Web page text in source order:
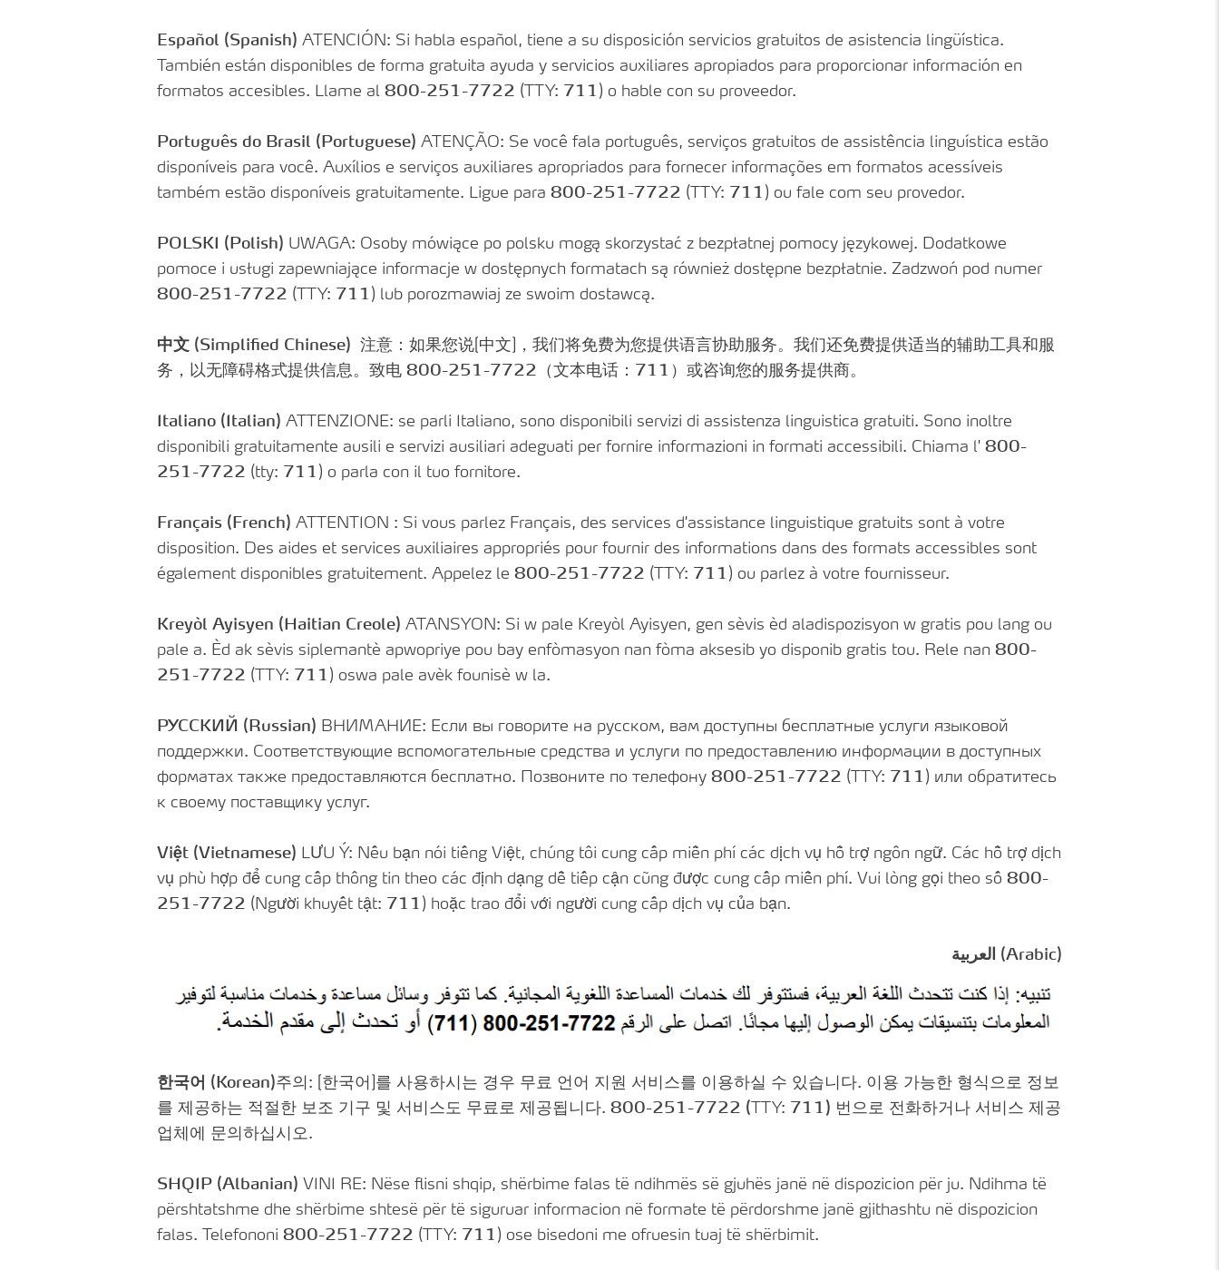
Delivery & Refills
Make a Payment
Español (Spanish) ATENCIÓN: Si habla español, tiene a su disposición servicios gratuitos de asistencia lingüística.
También están disponibles de forma gratuita ayuda y servicios auxiliares apropiados para proporcionar información en
formatos accesibles. Llame al 800-251-7722 (TTY: 711 ) o hable con su proveedor.
Português do Brasil (Portuguese) ATENÇÃO: Se você fala português, serviços gratuitos de assistência linguística estão
disponíveis para você. Auxílios e serviços auxiliares apropriados para fornecer informações em formatos acessíveis
também estão disponíveis gratuitamente. Ligue para 800-251-7722 (TTY: 711 ) ou fale com seu provedor.
POLSKI (Polish) UWAGA: Osoby mówiące po polsku mogą skorzystać z bezpłatnej pomocy językowej. Dodatkowe
pomoce i usługi zapewniające informacje w dostępnych formatach są również dostępne bezpłatnie. Zadzwoń pod numer
800-251-7722 (TTY: 711 ) lub porozmawiaj ze swoim dostawcą.
中文 (Simplified Chinese) 注意：如果您说[中文]，我们将免费为您提供语言协助服务。我们还免费提供适当的辅助工具和服
务，以无障碍格式提供信息。致电 800-251-7722 （文本电话： 711 ）或咨询您的服务提供商。
Italiano (Italian) ATTENZIONE: se parli Italiano, sono disponibili servizi di assistenza linguistica gratuiti. Sono inoltre
disponibili gratuitamente ausili e servizi ausiliari adeguati per fornire informazioni in formati accessibili. Chiama l' 800-
251-7722 (tty: 711 ) o parla con il tuo fornitore.
Français (French) ATTENTION : Si vous parlez Français, des services d'assistance linguistique gratuits sont à votre
disposition. Des aides et services auxiliaires appropriés pour fournir des informations dans des formats accessibles sont
également disponibles gratuitement. Appelez le 800-251-7722 (TTY: 711 ) ou parlez à votre fournisseur.
Kreyòl Ayisyen (Haitian Creole) ATANSYON: Si w pale Kreyòl Ayisyen, gen sèvis èd aladispozisyon w gratis pou lang ou
pale a. Èd ak sèvis siplemantè apwopriye pou bay enfòmasyon nan fòma aksesib yo disponib gratis tou. Rele nan 800-
251-7722 (TTY: 711 ) oswa pale avèk founisè w la.
РУССКИЙ (Russian) ВНИМАНИЕ: Если вы говорите на русском, вам доступны бесплатные услуги языковой
поддержки. Соответствующие вспомогательные средства и услуги по предоставлению информации в доступных
форматах также предоставляются бесплатно. Позвоните по телефону 800-251-7722 (TTY: 711 ) или обратитесь
к своему поставщику услуг.
Việt (Vietnamese) LƯU Ý: Nếu bạn nói tiếng Việt, chúng tôi cung cấp miễn phí các dịch vụ hỗ trợ ngôn ngữ. Các hỗ trợ dịch
vụ phù hợp để cung cấp thông tin theo các định dạng dễ tiếp cận cũng được cung cấp miễn phí. Vui lòng gọi theo số 800-
251-7722 (Người khuyết tật: 711 ) hoặc trao đổi với người cung cấp dịch vụ của bạn.
العربية (Arabic)
한국어 (Korean)주의: [한국어]를 사용하시는 경우 무료 언어 지원 서비스를 이용하실 수 있습니다. 이용 가능한 형식으로 정보
를 제공하는 적절한 보조 기구 및 서비스도 무료로 제공됩니다. 800-251-7722 ( TTY: 711) 번으로 전화하거나 서비스 제공
업체에 문의하십시오.
SHQIP (Albanian) VINI RE: Nëse flisni shqip, shërbime falas të ndihmës së gjuhës janë në dispozicion për ju. Ndihma të
përshtatshme dhe shërbime shtesë për të siguruar informacion në formate të përdorshme janë gjithashtu në dispozicion
falas. Telefononi 800-251-7722 (TTY: 711 ) ose bisedoni me ofruesin tuaj të shërbimit.